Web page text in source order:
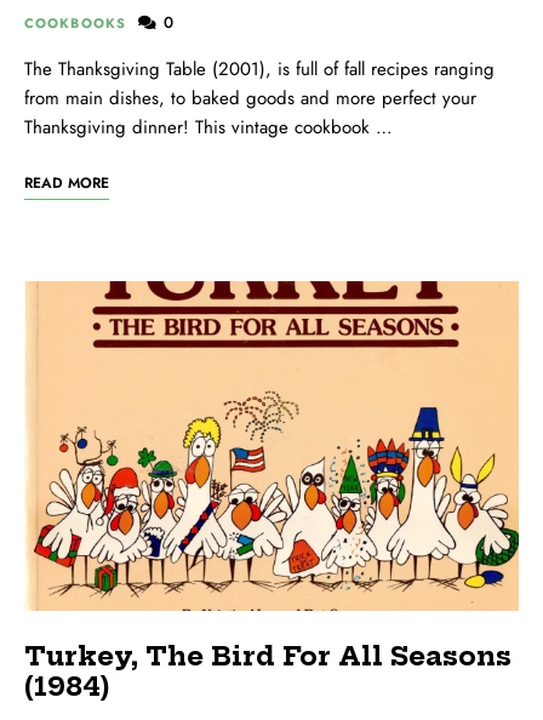
COOKBOOKS 0
The Thanksgiving Table (2001), is full of fall recipes ranging
from main dishes, to baked goods and more perfect your
Thanksgiving dinner! This vintage cookbook …
READ MORE
Turkey, The Bird For All Seasons
(1984)